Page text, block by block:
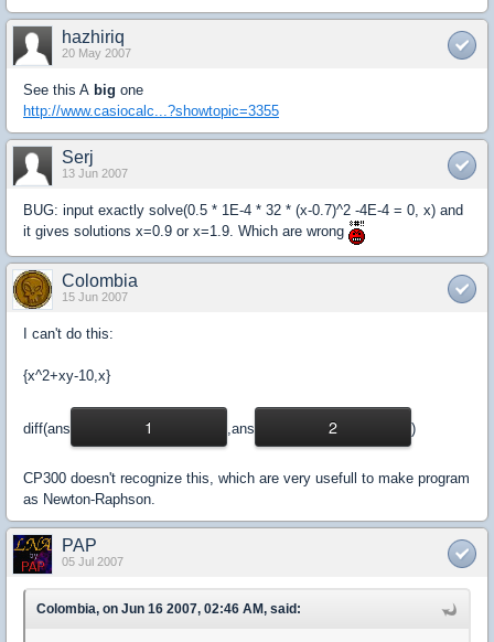
hazhiriq
20 May 2007
See this A big one
http://www.casiocalc...?showtopic=3355
Serj
13 Jun 2007
BUG: input exactly solve(0.5 * 1E-4 * 32 * (x-0.7)^2 -4E-4 = 0, x) and
it gives solutions x=0.9 or x=1.9. Which are wrong
Colombia
15 Jun 2007
I can't do this:
{x^2+xy-10,x}
diff(ans 1 ,ans 2 )
CP300 doesn't recognize this, which are very usefull to make program
as Newton-Raphson.
PAP
05 Jul 2007
Colombia, on Jun 16 2007, 02:46 AM, said: